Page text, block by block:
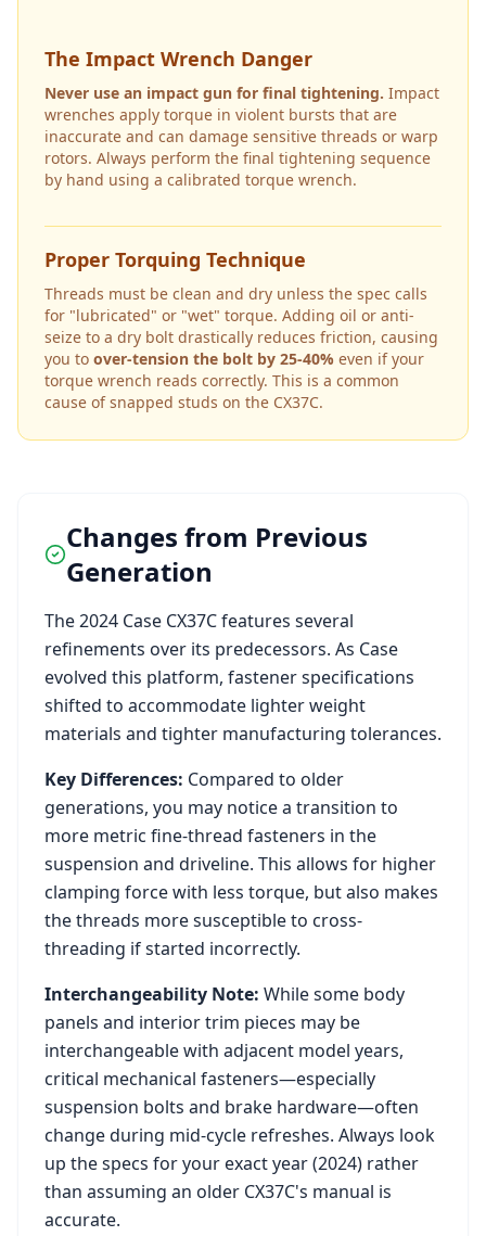
The Impact Wrench Danger
Never use an impact gun for final tightening. Impact
wrenches apply torque in violent bursts that are
inaccurate and can damage sensitive threads or warp
rotors. Always perform the final tightening sequence
by hand using a calibrated torque wrench.
Proper Torquing Technique
Threads must be clean and dry unless the spec calls
for "lubricated" or "wet" torque. Adding oil or anti-
seize to a dry bolt drastically reduces friction, causing
you to over-tension the bolt by 25-40% even if your
torque wrench reads correctly. This is a common
cause of snapped studs on the CX37C.
Changes from Previous
Generation
The2024 Case CX37Cfeatures several
refinements over its predecessors. As Case
evolved this platform, fastener specifications
shifted to accommodate lighter weight
materials and tighter manufacturing tolerances.
Key Differences: Compared to older
generations, you may notice a transition to
more metric fine-thread fasteners in the
suspension and driveline. This allows for higher
clamping force with less torque, but also makes
the threads more susceptible to cross-
threading if started incorrectly.
Interchangeability Note: While some body
panels and interior trim pieces may be
interchangeable with adjacent model years,
critical mechanical fasteners—especially
suspension bolts and brake hardware—often
change during mid-cycle refreshes. Always look
up the specs for your exact year (2024) rather
than assuming an older CX37C's manual is
accurate.